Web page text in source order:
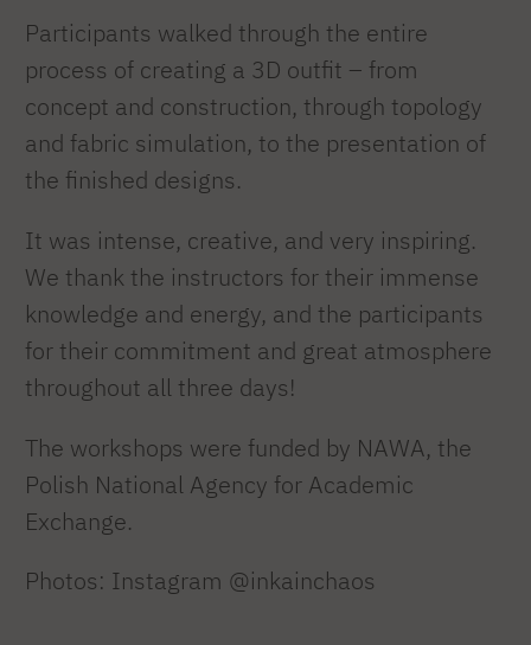
Participants walked through the entire
process of creating a 3D outfit – from
concept and construction, through topology
and fabric simulation, to the presentation of
the finished designs.
It was intense, creative, and very inspiring.
We thank the instructors for their immense
knowledge and energy, and the participants
for their commitment and great atmosphere
throughout all three days!
The workshops were funded by NAWA, the
Polish National Agency for Academic
Exchange.
Photos: Instagram @inkainchaos